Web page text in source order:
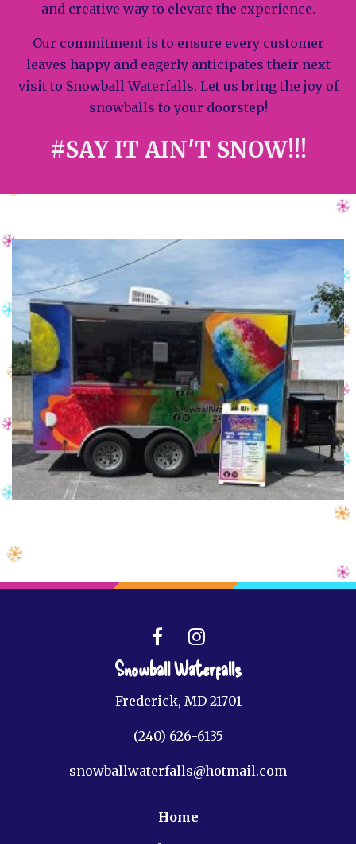
and creative way to elevate the experience.
Our commitment is to ensure every customer
leaves happy and eagerly anticipates their next
visit to Snowball Waterfalls. Let us bring the joy of
snowballs to your doorstep!
#SAY IT AIN'T SNOW!!!
Snowball Waterfalls
Frederick, MD 21701
(240) 626-6135
snowballwaterfalls@hotmail.com
Home